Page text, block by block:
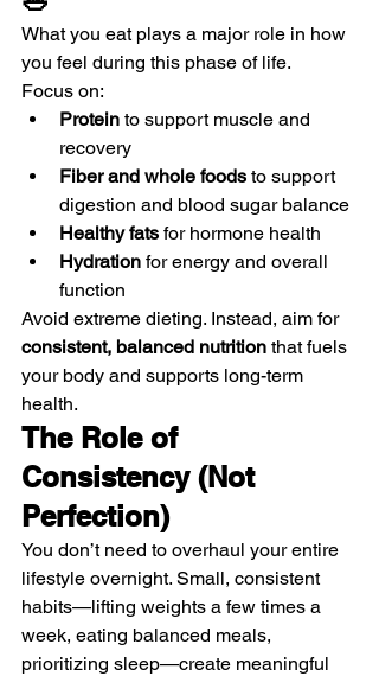
What you eat plays a major role in how
you feel during this phase of life.
Focus on:
Protein to support muscle and
recovery
Fiber and whole foods to support
digestion and blood sugar balance
Healthy fats for hormone health
Hydration for energy and overall
function
Avoid extreme dieting. Instead, aim for
consistent, balanced nutrition that fuels
your body and supports long-term
health.
The Role of
Consistency (Not
Perfection)
You don’t need to overhaul your entire
lifestyle overnight. Small, consistent
habits—lifting weights a few times a
week, eating balanced meals,
prioritizing sleep—create meaningful